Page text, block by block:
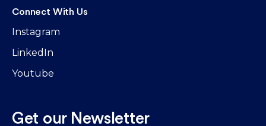
Connect With Us
Instagram
LinkedIn
Youtube
Get our Newsletter